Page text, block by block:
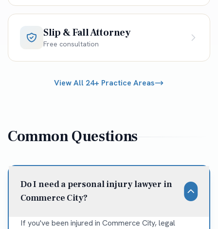
Slip & Fall Attorney
Free consultation
View All 24+ Practice Areas
Common Questions
Do I need a personal injury lawyer in
Commerce City?
If you've been injured in Commerce City, legal